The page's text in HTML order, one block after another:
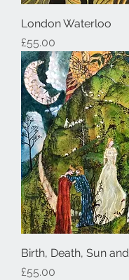
London Waterloo
Price
£55.00
Birth, Death, Sun
Price
£55.00